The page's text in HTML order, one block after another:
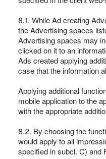
8.1. While Ad creating
the Advertising spaces
Advertising spaces may
clicked on it to an
Ads created applying
case that the information
Applying additional
mobile application to the
with the appropriate
8.2. By choosing the
would apply to all
specified in subcl. C) and